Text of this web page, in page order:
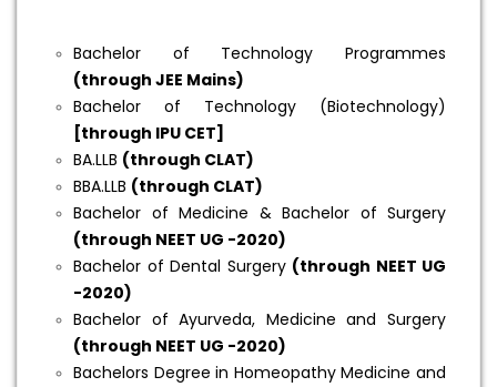
Bachelor of Technology Programmes
(through JEE Mains)
Bachelor of Technology (Biotechnology)
[through IPU CET]
BA.LLB (through CLAT)
BBA.LLB (through CLAT)
Bachelor of Medicine & Bachelor of Surgery
(through NEET UG -2020)
Bachelor of Dental Surgery (through NEET UG
-2020)
Bachelor of Ayurveda, Medicine and Surgery
(through NEET UG -2020)
Bachelors Degree in Homeopathy Medicine and